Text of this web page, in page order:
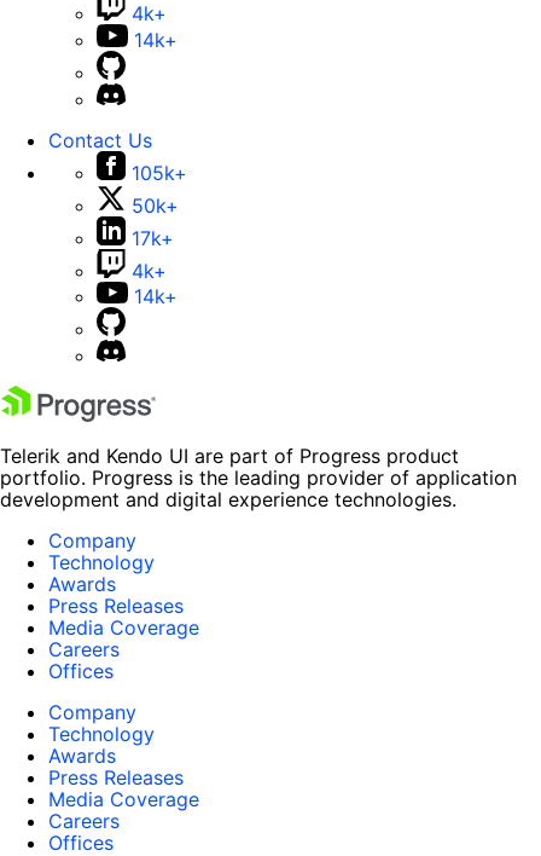
4k+
14k+
Contact Us
105k+
50k+
17k+
4k+
14k+
Telerik and Kendo UI are part of Progress product
portfolio. Progress is the leading provider of application
development and digital experience technologies.
Company
Technology
Awards
Press Releases
Media Coverage
Careers
Offices
Company
Technology
Awards
Press Releases
Media Coverage
Careers
Offices